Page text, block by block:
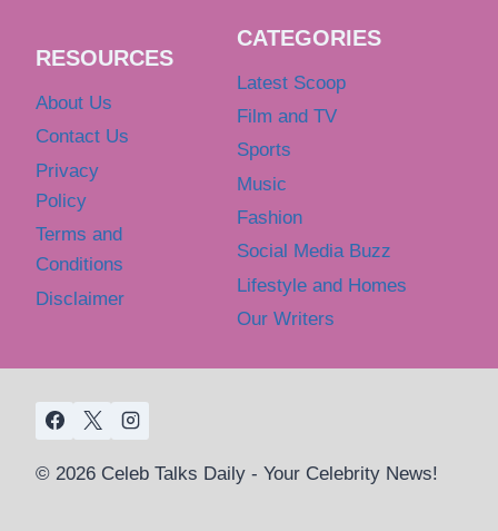
RESOURCES
About Us
Contact Us
Privacy
Policy
Terms and
Conditions
Disclaimer
CATEGORIES
Latest Scoop
Film and TV
Sports
Music
Fashion
Social Media Buzz
Lifestyle and Homes
Our Writers
© 2026 Celeb Talks Daily - Your Celebrity News!